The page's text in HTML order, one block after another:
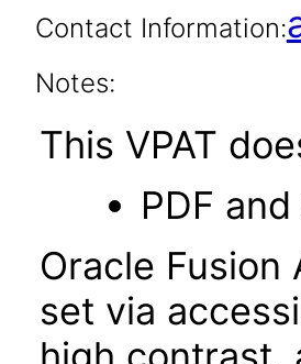
Contact Information:
Notes:
This VPAT
PDF
Oracle
set via